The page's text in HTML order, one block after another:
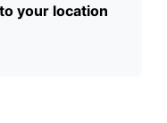
your location